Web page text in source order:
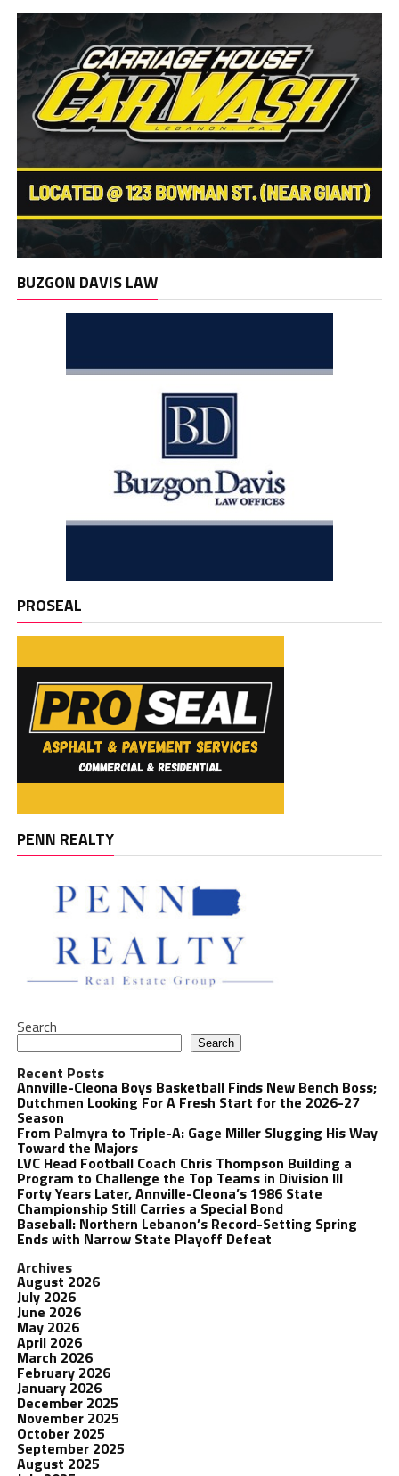
BUZGON DAVIS LAW
PROSEAL
PENN REALTY
Search
Search
Recent Posts
Annville-Cleona Boys Basketball Finds New Bench Boss;
Dutchmen Looking For A Fresh Start for the 2026-27
Season
From Palmyra to Triple-A: Gage Miller Slugging His Way
Toward the Majors
LVC Head Football Coach Chris Thompson Building a
Program to Challenge the Top Teams in Division III
Forty Years Later, Annville-Cleona’s 1986 State
Championship Still Carries a Special Bond
Baseball: Northern Lebanon’s Record-Setting Spring
Ends with Narrow State Playoff Defeat
Archives
August 2026
July 2026
June 2026
May 2026
April 2026
March 2026
February 2026
January 2026
December 2025
November 2025
October 2025
September 2025
August 2025